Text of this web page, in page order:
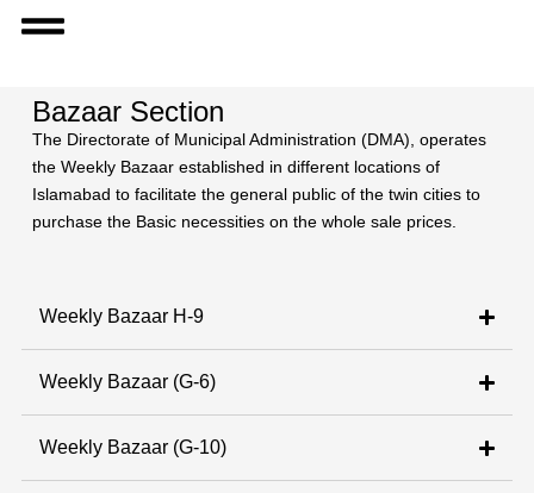
Bazaar Section
The Directorate of Municipal Administration (DMA), operates
the Weekly Bazaar established in different locations of
Islamabad to facilitate the general public of the twin cities to
purchase the Basic necessities on the whole sale prices.
Weekly Bazaar H-9
Weekly Bazaar (G-6)
Weekly Bazaar (G-10)